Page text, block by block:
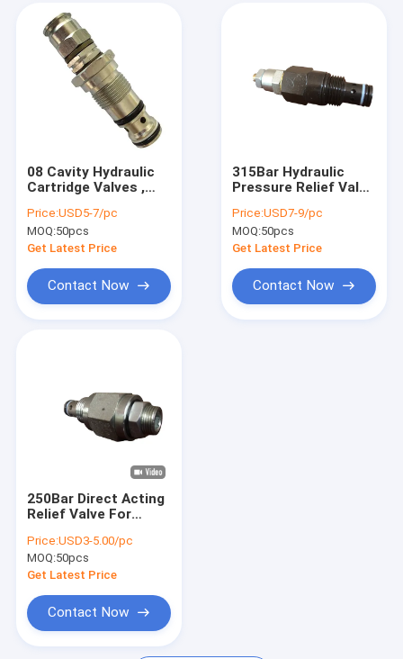
Products
About Us
Factory Tour
News
Request A Quote
Hydraulic Power Units
Hydraulic Manifold Block
Hydraulic Power Pack Components
Hydraulic Cartridge Valves
Hydraulic Solenoid Valve
Hydraulic Flow Control Valve
08 Cavity Hydraulic
Cartridge Valves ,
Relief Valves
Price:USD5-7/pc
MOQ:50pcs
Get Latest Price
Contact Now
315Bar Hydraulic
Pressure Relief Valve
Price:USD7-9/pc
MOQ:50pcs
Get Latest Price
Contact Now
250Bar Direct Acting
Relief Valve For
Packs
Price:USD3-5.00/pc
MOQ:50pcs
Get Latest Price
Contact Now